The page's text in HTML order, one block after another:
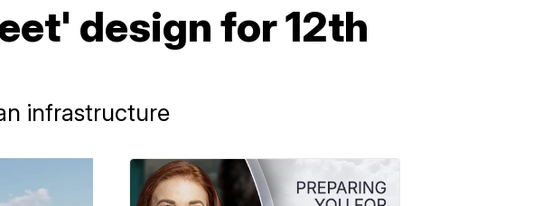
design for 12th
infrastructure